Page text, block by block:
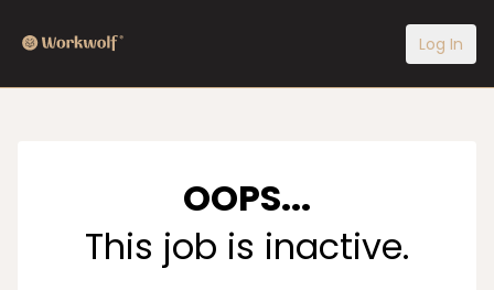
Log In
OOPS...
This job is inactive.